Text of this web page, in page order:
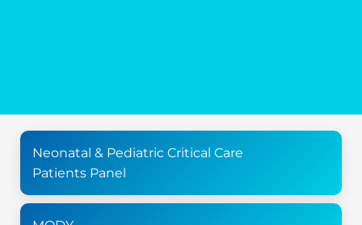
Neonatal & Pediatric Critical Care
Patients Panel